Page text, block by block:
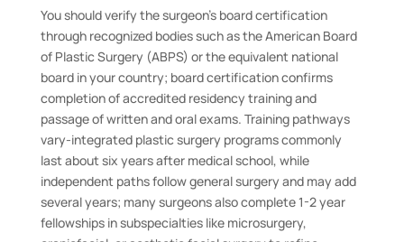
You should verify the surgeon’s board certification
through recognized bodies such as the American Board
of Plastic Surgery (ABPS) or the equivalent national
board in your country; board certification confirms
completion of accredited residency training and
passage of written and oral exams. Training pathways
vary-integrated plastic surgery programs commonly
last about six years after medical school, while
independent paths follow general surgery and may add
several years; many surgeons also complete 1-2 year
fellowships in subspecialties like microsurgery,